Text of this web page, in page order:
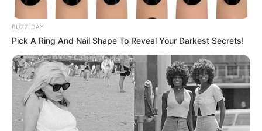
BUZZ DAY
Pick A Ring And Nail Shape To Reveal Your Darkest Secrets!